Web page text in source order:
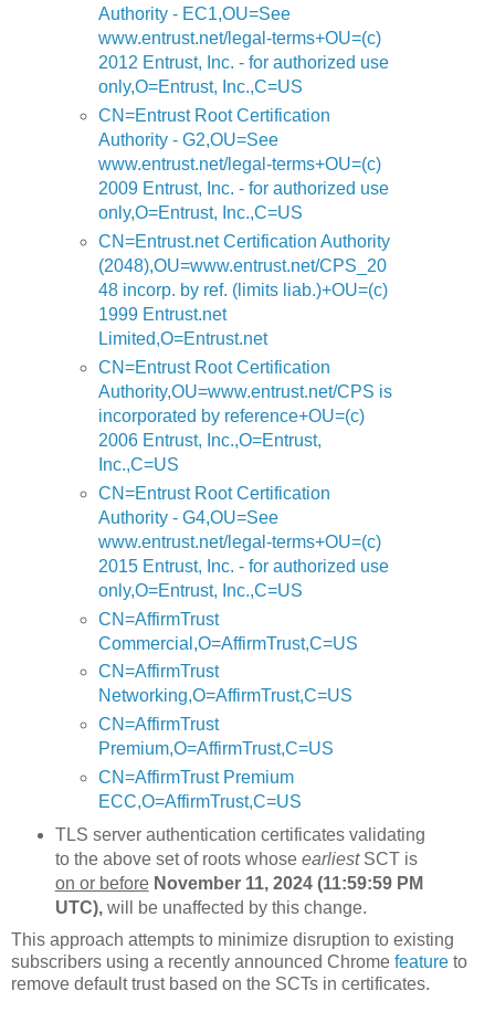
Authority - EC1,OU=See
www.entrust.net/legal-terms+OU=(c)
2012 Entrust, Inc. - for authorized use
only,O=Entrust, Inc.,C=US
CN=Entrust Root Certification
Authority - G2,OU=See
www.entrust.net/legal-terms+OU=(c)
2009 Entrust, Inc. - for authorized use
only,O=Entrust, Inc.,C=US
CN=Entrust.net Certification Authority
(2048),OU=www.entrust.net/CPS_20
48 incorp. by ref. (limits liab.)+OU=(c)
1999 Entrust.net
Limited,O=Entrust.net
CN=Entrust Root Certification
Authority,OU=www.entrust.net/CPS is
incorporated by reference+OU=(c)
2006 Entrust, Inc.,O=Entrust,
Inc.,C=US
CN=Entrust Root Certification
Authority - G4,OU=See
www.entrust.net/legal-terms+OU=(c)
2015 Entrust, Inc. - for authorized use
only,O=Entrust, Inc.,C=US
CN=AffirmTrust
Commercial,O=AffirmTrust,C=US
CN=AffirmTrust
Networking,O=AffirmTrust,C=US
CN=AffirmTrust
Premium,O=AffirmTrust,C=US
CN=AffirmTrust Premium
ECC,O=AffirmTrust,C=US
TLS server authentication certificates validating
to the above set of roots whose earliestSCT is
on or before November 11, 2024 (11:59:59 PM
UTC),will be unaffected by this change.
This approach attempts to minimize disruption to existing
subscribers using a recently announced Chrome feature to
remove default trust based on the SCTs in certificates.